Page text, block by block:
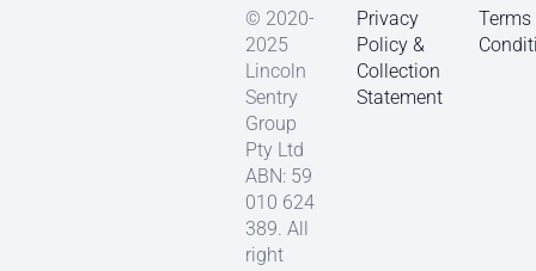
© 2020-
2025
Lincoln
Sentry
Group
Pty Ltd
ABN: 59
010 624
389. All
right
Privacy
Policy &
Collection
Statement
Terms